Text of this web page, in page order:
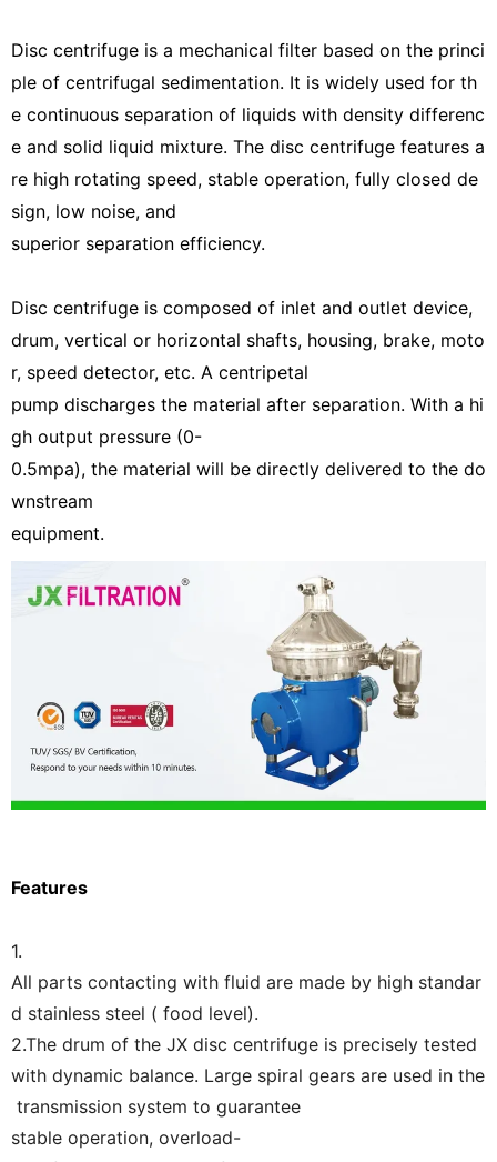
Disc centrifuge is a mechanical filter based on the princi
ple of centrifugal sedimentation. It is widely used for th
e continuous separation of liquids with density differenc
e and solid liquid mixture. The disc centrifuge features a
re high rotating speed, stable operation, fully closed de
sign, low noise, and
superior separation efficiency.
Disc centrifuge is composed of inlet and outlet device,
drum, vertical or horizontal shafts, housing, brake, moto
r, speed detector, etc. A centripetal
pump discharges the material after separation. With a hi
gh output pressure (0-
0.5mpa), the material will be directly delivered to the do
wnstream
equipment.
Features
1.
All parts contacting with fluid are made by high standar
d stainless steel ( food level).
2.The drum of the JX disc centrifuge is precisely tested
with dynamic balance. Large spiral gears are used in the
transmission system to guarantee
stable operation, overload-